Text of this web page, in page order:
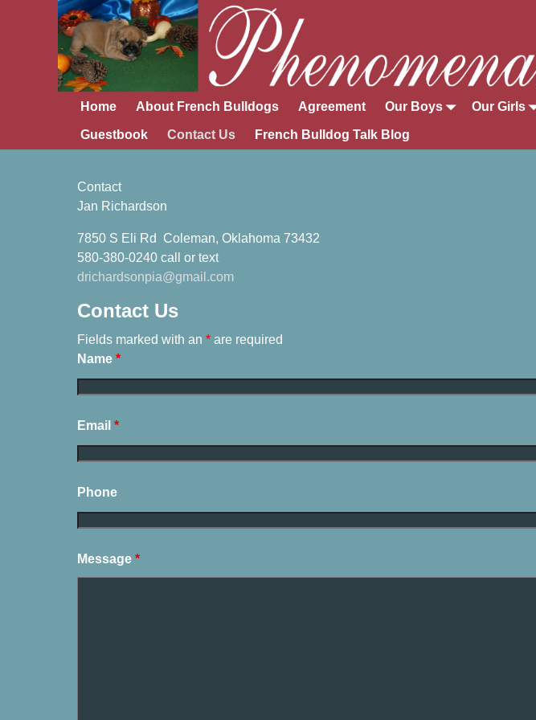
Home About French Bulldogs Agreement Our Boys Our Girls
Guestbook Contact Us French Bulldog Talk Blog
Contact
Jan Richardson
7850 S Eli Rd Coleman, Oklahoma 73432
580-380-0240 call or text
​drichardsonpia@gmail.com
Contact Us
Fields marked with an * are required
Name *
Email *
Phone
Message *